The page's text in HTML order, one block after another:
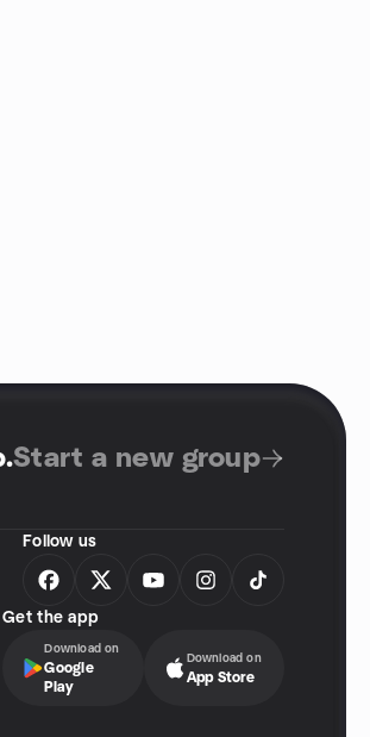
.Start a new group
Follow us
Get the app
Download on
Google
Play
Download on
App Store